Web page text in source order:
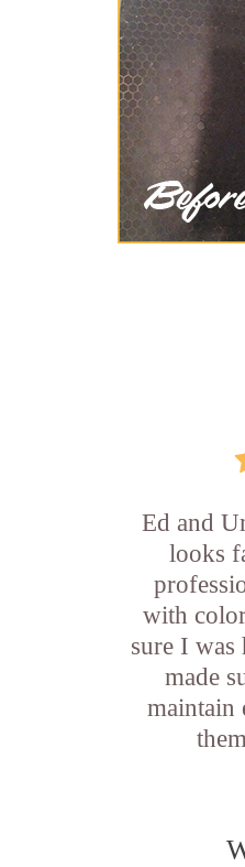
Ed and
looks
with
sure I was
made
maintain